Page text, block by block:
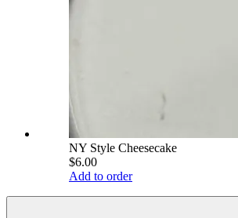
NY Style Cheesecake
$6.00
Add to order